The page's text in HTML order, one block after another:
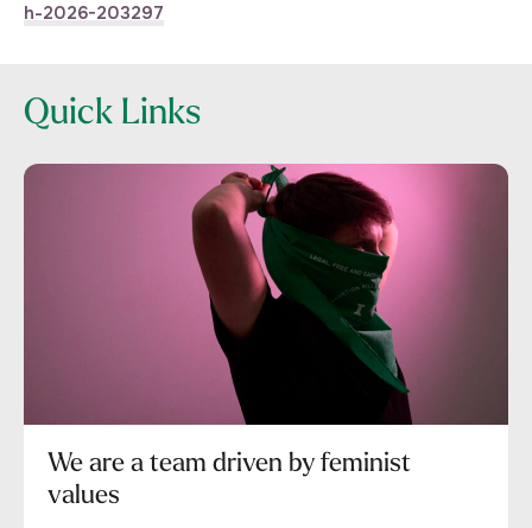
h-2026-203297
Quick Links
We are a team driven by feminist
values